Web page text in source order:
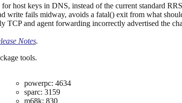
host keys in DNS, instead of the current standard
write fails midway, avoids a fatal() exit from what
TCP and agent forwarding incorrectly advertised the
Notes.
tools.
powerpc: 4634
sparc: 3159
m68k: 830